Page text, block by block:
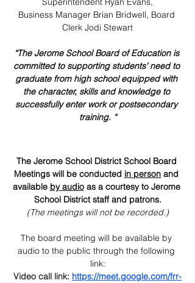
Business Manager Brian Bridwell, Board
Clerk Jodi Stewart
“The Jerome School Board of Education is
committed to supporting students’ need to
graduate from high school equipped with
the character, skills and knowledge to
successfully enter work or postsecondary
training. “
The Jerome School District School Board
Meetings will be conducted in person and
available by audio as a courtesy to Jerome
School District staff and patrons.
(The meetings will not be recorded.)
The board meeting will be available by
audio to the public through the following
link:
Video call link: https://meet.google.com/frr-